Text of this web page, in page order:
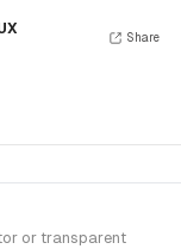
Share
or transparent